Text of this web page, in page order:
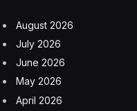
August 2026
July 2026
June 2026
May 2026
April 2026